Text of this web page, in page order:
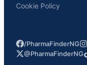
Cookie Policy
/PharmaFinderNG
@PharmaFinderNG